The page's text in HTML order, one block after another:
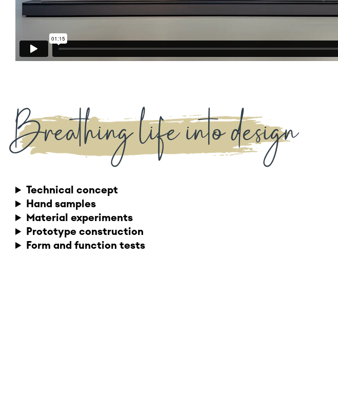
Breathing life into design
Technical concept
Hand samples
Material experiments
Prototype construction
Form and function tests